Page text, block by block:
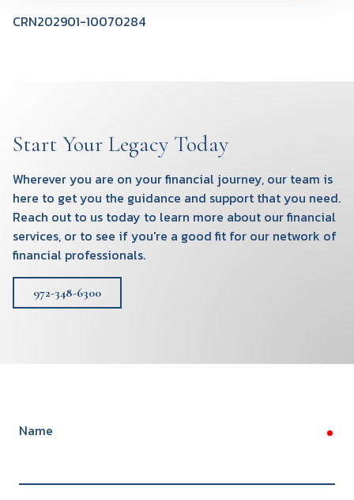
CRN202901-10070284
Start Your Legacy Today
Wherever you are on your financial journey, our team is
here to get you the guidance and support that you need.
Reach out to us today to learn more about our financial
services, or to see if you're a good fit for our network of
financial professionals.
972-348-6300
Name